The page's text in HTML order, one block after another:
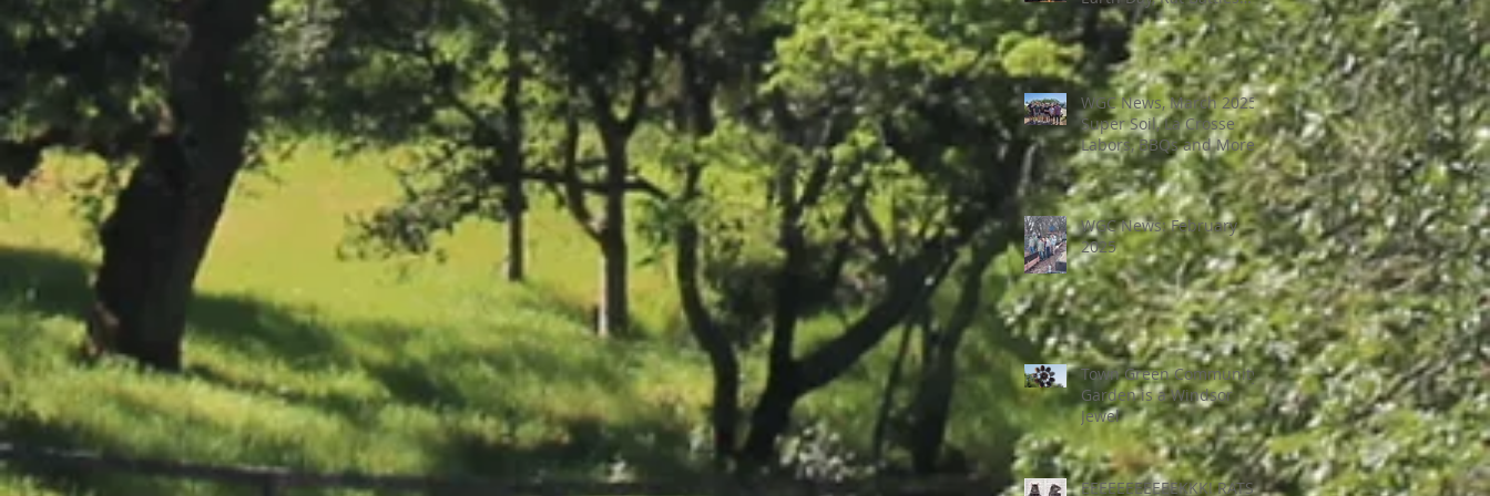
and More
WGC News, March 2025:
Super Soil, La Crosse
Labors, BBQs and More
WGC News: February
2025
Town Green Community
Garden is a Windsor
Jewel
EEEEEEEEEEEKKK! RATS!